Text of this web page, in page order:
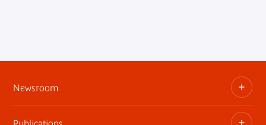
Newsroom